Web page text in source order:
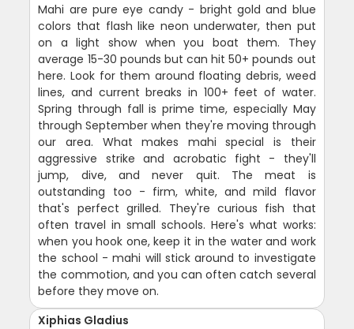
Mahi are pure eye candy - bright gold and blue
colors that flash like neon underwater, then put
on a light show when you boat them. They
average 15-30 pounds but can hit 50+ pounds out
here. Look for them around floating debris, weed
lines, and current breaks in 100+ feet of water.
Spring through fall is prime time, especially May
through September when they're moving through
our area. What makes mahi special is their
aggressive strike and acrobatic fight - they'll
jump, dive, and never quit. The meat is
outstanding too - firm, white, and mild flavor
that's perfect grilled. They're curious fish that
often travel in small schools. Here's what works:
when you hook one, keep it in the water and work
the school - mahi will stick around to investigate
the commotion, and you can often catch several
before they move on.
Xiphias Gladius